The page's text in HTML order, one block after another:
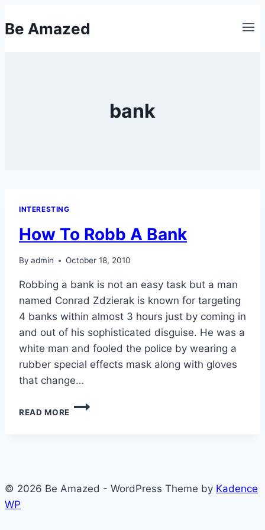
to
Be Amazed
bank
INTERESTING
How To Robb A Bank
By admin October 18, 2010
Robbing a bank is not an easy task but a man
named Conrad Zdzierak is known for targeting
4 banks within almost 3 hours just by coming in
and out of his sophisticated disguise. He was a
white man and fooled the police by wearing a
rubber special effects mask along with gloves
that change…
READ MORE
HOW
© 2026 Be Amazed - WordPress Theme by Kadence
WP